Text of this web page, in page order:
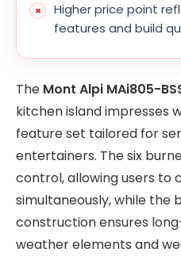
Higher price point
features and build
The Mont Alpi MAi805-
kitchen island impresses
feature set tailored for
entertainers. The six
control, allowing users to
simultaneously, while the
construction ensures
weather elements and